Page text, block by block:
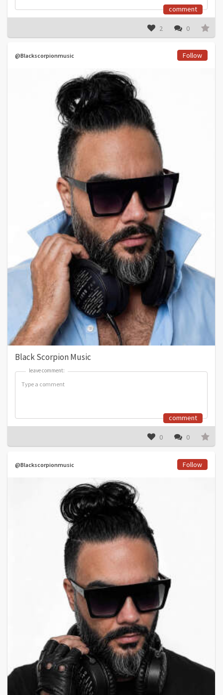
comment
2 0
@Blackscorpionmusic Follow
Black Scorpion Music
leave comment:
leave comment:
comment
0 0
@Blackscorpionmusic Follow